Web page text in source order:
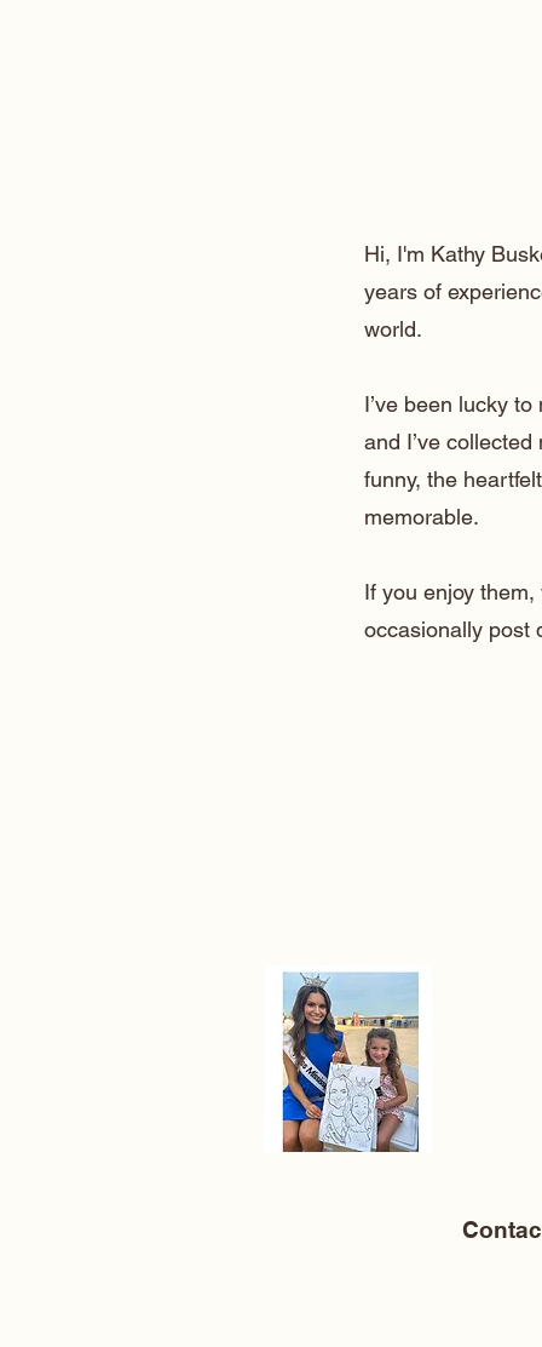
Hi, I'm Kathy
years of
world.
I’ve been lucky
and I’ve
funny, the
memorable.
If you enjoy
occasionally post